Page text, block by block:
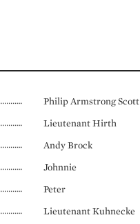
Philip Armstrong Scott
Lieutenant Hirth
Andy Brock
Johnnie
Peter
Lieutenant Kuhnecke